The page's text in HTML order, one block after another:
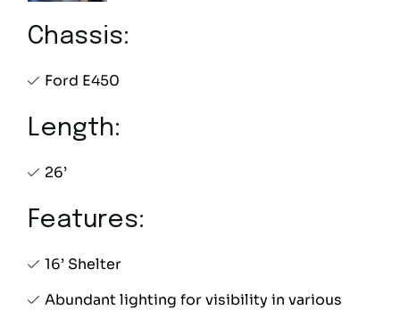
Chassis:
Ford E450
Length:
26’
Features:
16’ Shelter
Abundant lighting for visibility in various